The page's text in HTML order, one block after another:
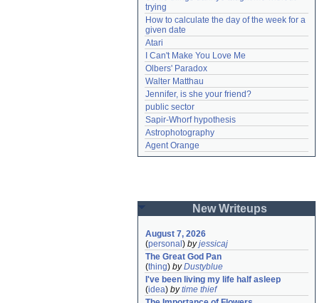
trying
How to calculate the day of the week for a
given date
Atari
I Can't Make You Love Me
Olbers' Paradox
Walter Matthau
Jennifer, is she your friend?
public sector
Sapir-Whorf hypothesis
Astrophotography
Agent Orange
New Writeups
August 7, 2026
(personal ) byjessicaj
The Great God Pan
(thing) byDustyblue
I've been living my life half asleep
(idea) bytime thief